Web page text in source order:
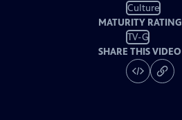
Culture
MATURITY RATING
TV-G
SHARE THIS VIDEO